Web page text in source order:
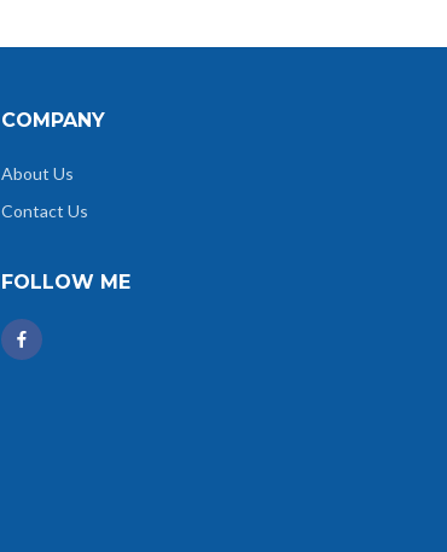
COMPANY
About Us
Contact Us
FOLLOW ME